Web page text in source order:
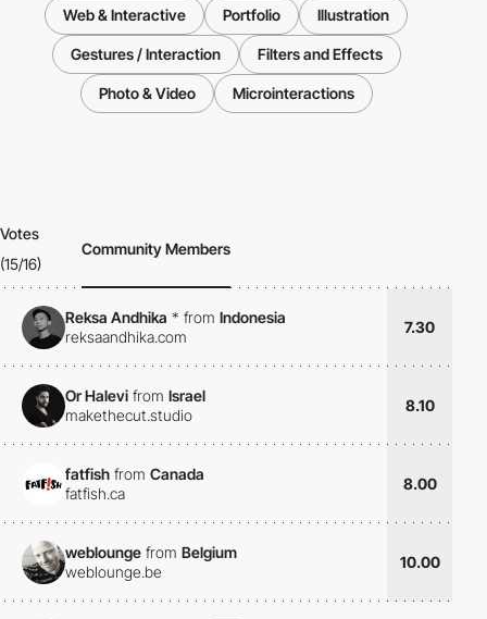
Web & Interactive Portfolio Illustration
Gestures / Interaction Filters and Effects
Photo & Video Microinteractions
Votes
(15/16)
Community Members
Reksa Andhika * from Indonesia
reksaandhika.com
7.30
Or Halevi from Israel
makethecut.studio
8.10
fatfish from Canada
fatfish.ca
8.00
weblounge from Belgium
weblounge.be
10.00